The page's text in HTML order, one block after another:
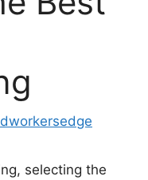
selecting the